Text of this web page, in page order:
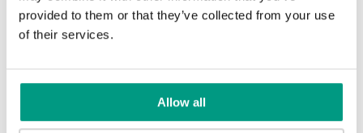
provided to them or that they’ve collected from your use
of their services.
Allow all
Uni Colours Group 1
Gray White
MODERN
Modern Group 2